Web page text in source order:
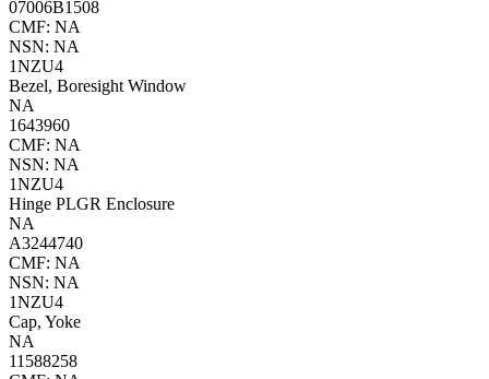
07006B1508
CMF: NA
NSN: NA
1NZU4
Bezel, Boresight Window
NA
1643960
CMF: NA
NSN: NA
1NZU4
Hinge PLGR Enclosure
NA
A3244740
CMF: NA
NSN: NA
1NZU4
Cap, Yoke
NA
11588258